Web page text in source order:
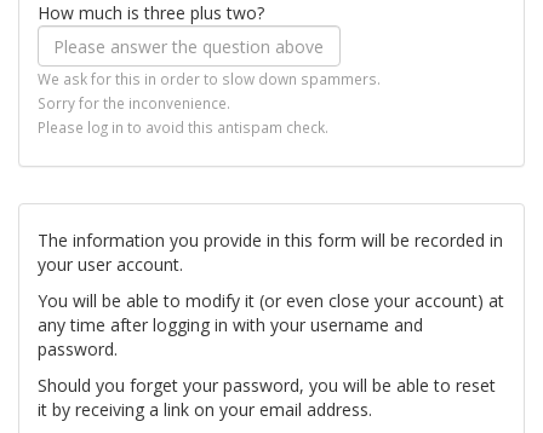
How much is three plus two?
We ask for this in order to slow down spammers.
Sorry for the inconvenience.
Please log in to avoid this antispam check.
The information you provide in this form will be recorded in
your user account.
You will be able to modify it (or even close your account) at
any time after logging in with your username and
password.
Should you forget your password, you will be able to reset
it by receiving a link on your email address.